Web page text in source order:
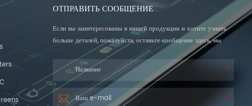
ОТПРАВИТЬ СООБЩЕНИЕ
Если вы заинтересованы в нашей продукции и хотите узнать
больше деталей, пожалуйста, оставьте сообщение здесь, мы
ответим вам как можно скорее.